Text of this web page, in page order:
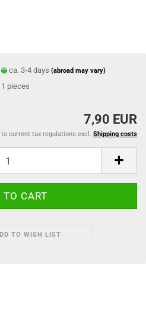
ca. 3-4 days(abroad may vary)
1 pieces
7,90 EUR
current tax regulations excl. Shipping costs
TO WISH LIST